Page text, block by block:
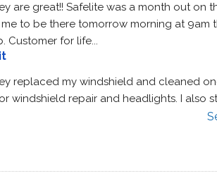
are great!! Safelite was a month out on
to be there tomorrow morning at
Customer for life...
replaced my windshield and cleaned
windshield repair and headlights. I also